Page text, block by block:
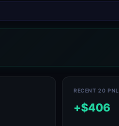
RECENT 20 PNL
+$406